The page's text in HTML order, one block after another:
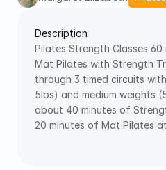
Description
Pilates Strength Classes
Mat Pilates with Strength
through 3 timed circuits
5lbs) and medium weights
about 40 minutes of
20 minutes of Mat Pilates